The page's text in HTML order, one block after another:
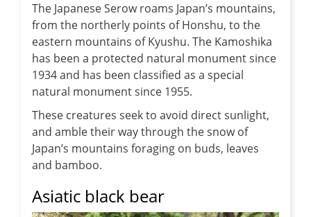
The Japanese Serow roams Japan’s mountains,
from the northerly points of Honshu, to the
eastern mountains of Kyushu. The Kamoshika
has been a protected natural monument since
1934 and has been classified as a special
natural monument since 1955.
These creatures seek to avoid direct sunlight,
and amble their way through the snow of
Japan’s mountains foraging on buds, leaves
and bamboo.
Asiatic black bear